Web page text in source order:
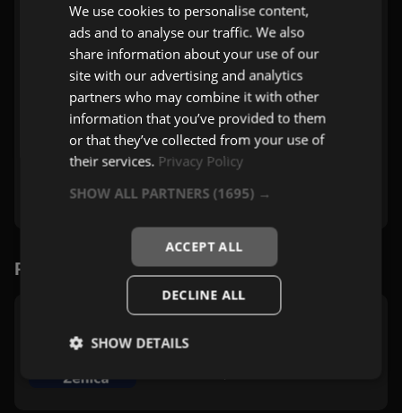
Povezane stanice
TNT Radio Zenica
We use cookies to personalise content,
ads and to analyse our traffic. We also
share information about your use of our
site with our advertising and analytics
partners who may combine it with other
information that you’ve provided to them
or that they’ve collected from your use of
their services. Privacy Policy
SHOW ALL PARTNERS (1695) →
ACCEPT ALL
DECLINE ALL
SHOW DETAILS